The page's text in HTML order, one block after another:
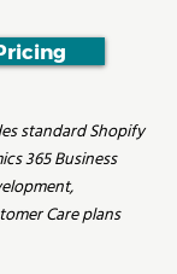
standard Shopify
365 Business
Care plans